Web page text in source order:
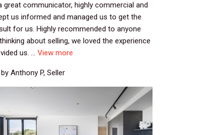
great communicator, highly commercial and
us informed and managed us to get the
for us. Highly recommended to anyone
about selling, we loved the experience
us. ...View more
Anthony P, Seller